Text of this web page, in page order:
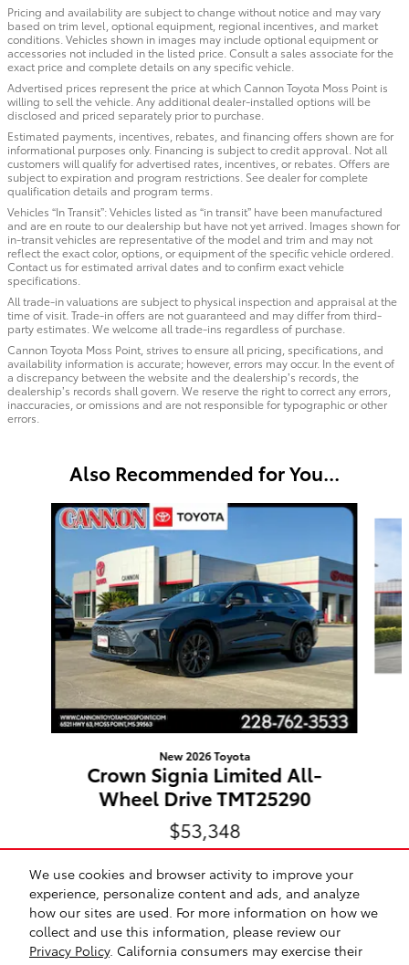
We use cookies and browser activity to improve your
experience, personalize content and ads, and analyze
how our sites are used. For more information on how we
collect and use this information, please review our
Privacy Policy. California consumers may exercise their
Pricing and availability are subject to change without notice and may vary
based on trim level, optional equipment, regional incentives, and market
conditions. Vehicles shown in images may include optional equipment or
accessories not included in the listed price. Consult a sales associate for the
exact price and complete details on any specific vehicle.
Advertised prices represent the price at which Cannon Toyota Moss Point is
willing to sell the vehicle. Any additional dealer-installed options will be
disclosed and priced separately prior to purchase.
Estimated payments, incentives, rebates, and financing offers shown are for
informational purposes only. Financing is subject to credit approval. Not all
customers will qualify for advertised rates, incentives, or rebates. Offers are
subject to expiration and program restrictions. See dealer for complete
qualification details and program terms.
Vehicles “In Transit”: Vehicles listed as “in transit” have been manufactured
and are en route to our dealership but have not yet arrived. Images shown for
in-transit vehicles are representative of the model and trim and may not
reflect the exact color, options, or equipment of the specific vehicle ordered.
Contact us for estimated arrival dates and to confirm exact vehicle
specifications.
All trade-in valuations are subject to physical inspection and appraisal at the
time of visit. Trade-in offers are not guaranteed and may differ from third-
party estimates. We welcome all trade-ins regardless of purchase.
Cannon Toyota Moss Point, strives to ensure all pricing, specifications, and
availability information is accurate; however, errors may occur. In the event of
a discrepancy between the website and the dealership’s records, the
dealership’s records shall govern. We reserve the right to correct any errors,
inaccuracies, or omissions and are not responsible for typographic or other
errors.
Also Recommended for You...
Slide 1 of 6
New 2026 Toyota
Crown Signia Limited All-
Wheel Drive TMT25290
$53,348
Safety Recalls & Service Campaigns Privacy